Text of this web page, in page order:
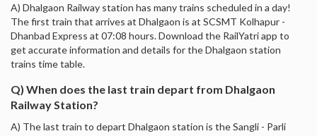
A) Dhalgaon Railway station has many trains scheduled in a day!
The first train that arrives at Dhalgaon is at SCSMT Kolhapur -
Dhanbad Express at 07:08 hours. Download the RailYatri app to
get accurate information and details for the Dhalgaon station
trains time table.
Q) When does the last train depart from Dhalgaon
Railway Station?
A) The last train to depart Dhalgaon station is the Sangli - Parli